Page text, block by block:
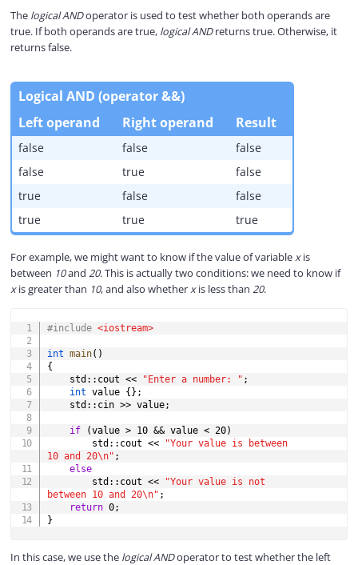
The logical ANDoperator is used to test whether both operands are
true. If both operands are true, logical ANDreturns true. Otherwise, it
returns false.
Logical AND (operator &&)
Left operand
Right operand Result
false false
false
false
true
false
true
false
false
true
true true
For example, we might want to know if the value of variablexis
between 10and 20. This is actually two conditions: we need to know if
xis greater than 10, and also whetherxis less than 20.
#include <iostream>
int main( )
{
    std
:: cout << "Enter a number: " ;
int value {} ;
    std
:: cin >> value;
if (value > 10 && value < 20)
        std
:: cout <<
"Your value is between
10 and 20\n" ;
else
        std
:: cout <<
"Your value is not
between 10 and 20\n" ;
return 0;
}
In this case, we use the logical ANDoperator to test whether the left